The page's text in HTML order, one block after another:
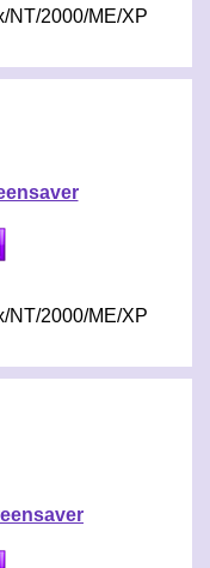
NT/2000/ME/XP
NT/2000/ME/XP